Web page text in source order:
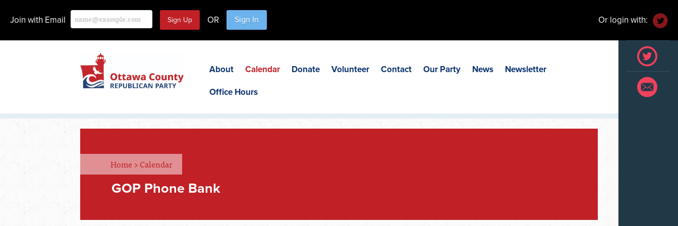
Join with Email OR Sign In Or login with:
About Calendar Donate Volunteer Contact Our Party News Newsletter
Office Hours
Home >Calendar
GOP Phone Bank